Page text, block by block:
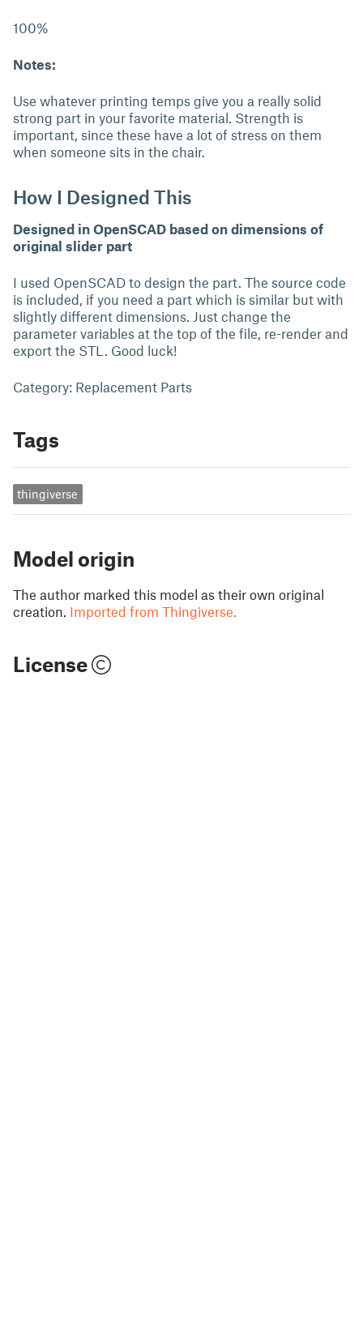
100%
Notes:
Use whatever printing temps give you a really solid
strong part in your favorite material. Strength is
important, since these have a lot of stress on them
when someone sits in the chair.
How I Designed This
Designed in OpenSCAD based on dimensions of
original slider part
I used OpenSCAD to design the part. The source code
is included, if you need a part which is similar but with
slightly different dimensions. Just change the
parameter variables at the top of the file, re-render and
export the STL. Good luck!
Category: Replacement Parts
Tags
thingiverse
Model origin
The author marked this model as their own original
creation. Imported from Thingiverse.
License